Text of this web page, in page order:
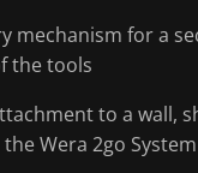
mechanism for a
the tools
to a wall,
Wera 2go System